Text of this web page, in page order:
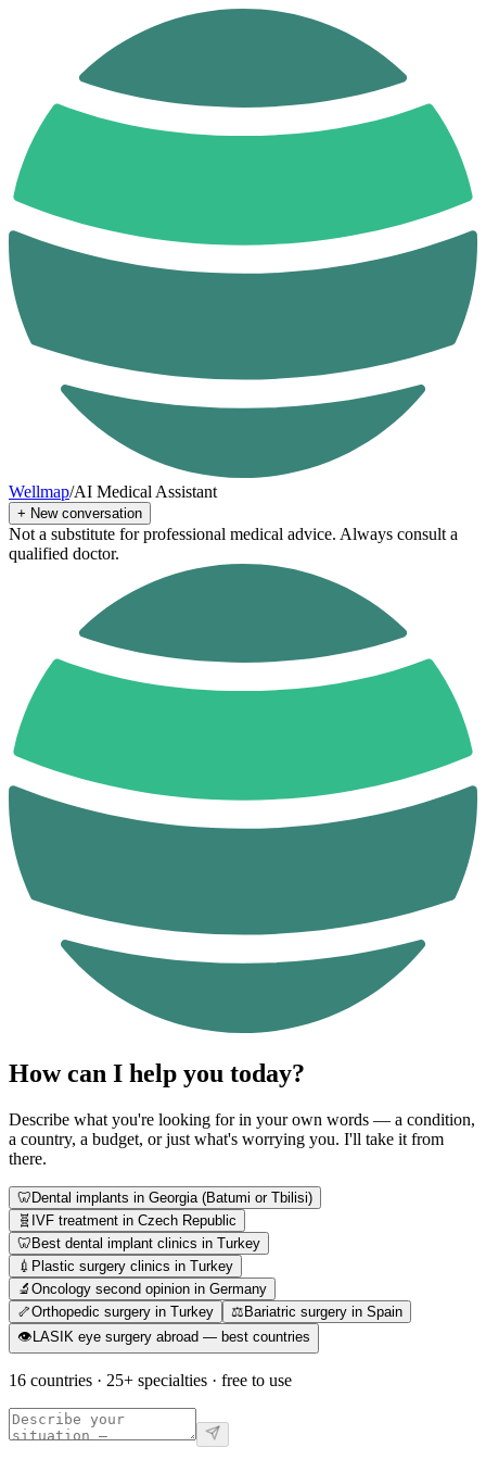
Wellmap/AI Medical Assistant
+ New conversation
Not a substitute for professional medical advice. Always consult a
qualified doctor.
How can I help you today?
Describe what you're looking for in your own words — a condition,
a country, a budget, or just what's worrying you. I'll take it from
there.
🦷Dental implants in Georgia (Batumi or Tbilisi)
🧬 IVF treatment in Czech Republic
🦷Best dental implant clinics in Turkey
💉 Plastic surgery clinics in Turkey
🔬 Oncology second opinion in Germany
🦴Orthopedic surgery in Turkey ⚖️Bariatric surgery in Spain
👁️LASIK eye surgery abroad — best countries
16 countries · 25+ specialties · free to use